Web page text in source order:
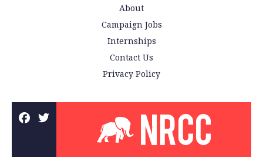
About
Campaign Jobs
Internships
Contact Us
Privacy Policy